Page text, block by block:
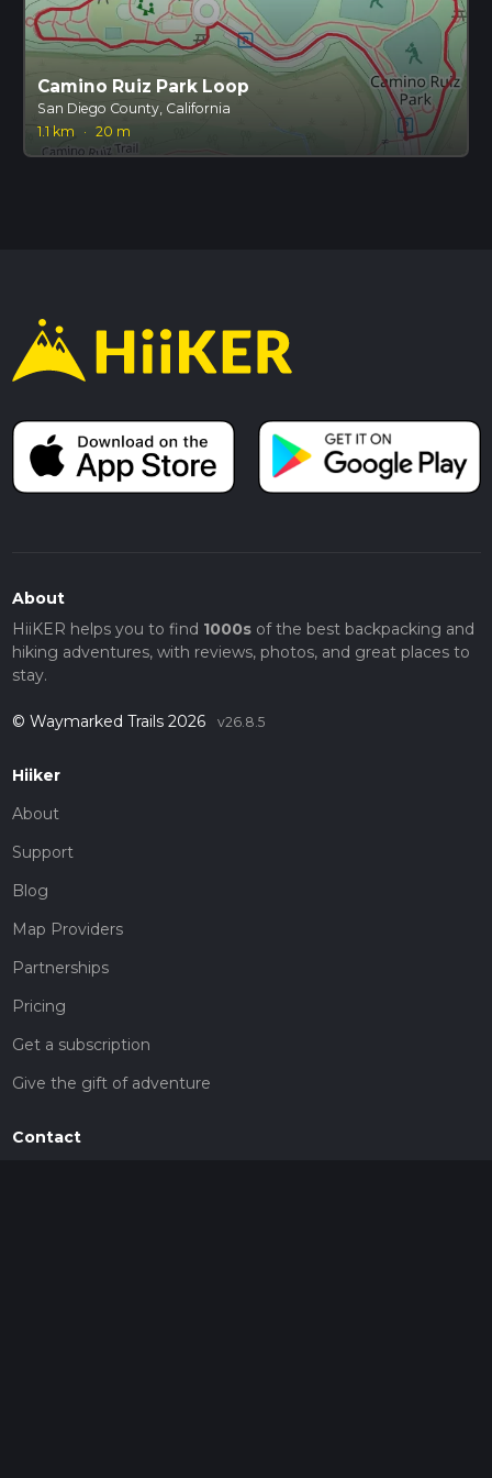
Camino Ruiz Park Loop
San Diego County, California
1.1 km
· 20 m
About
HiiKER helps you to find 1000sof the best backpacking and
hiking adventures, with reviews, photos, and great places to
stay.
© Waymarked Trails 2026 v26.8.5
Hiiker
About
Support
Blog
Map Providers
Partnerships
Pricing
Get a subscription
Give the gift of adventure
Contact